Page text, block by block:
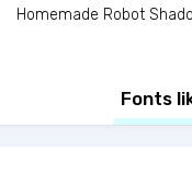
Homemade Robot
Fonts